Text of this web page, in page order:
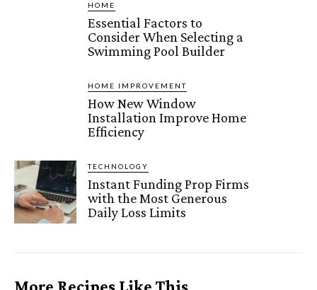
HOME
Essential Factors to
Consider When Selecting a
Swimming Pool Builder
HOME IMPROVEMENT
How New Window
Installation Improve Home
Efficiency
TECHNOLOGY
Instant Funding Prop Firms
with the Most Generous
Daily Loss Limits
More Recipes Like This